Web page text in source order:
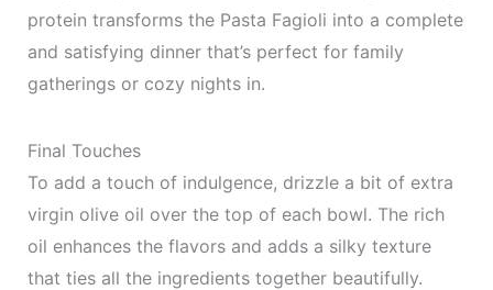
protein transforms the Pasta Fagioli into a complete
and satisfying dinner that’s perfect for family
gatherings or cozy nights in.
Final Touches
To add a touch of indulgence, drizzle a bit of extra
virgin olive oil over the top of each bowl. The rich
oil enhances the flavors and adds a silky texture
that ties all the ingredients together beautifully.